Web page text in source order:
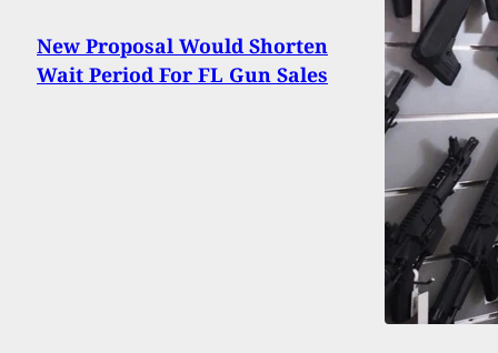
New Proposal Would Shorten
Wait Period For FL Gun Sales